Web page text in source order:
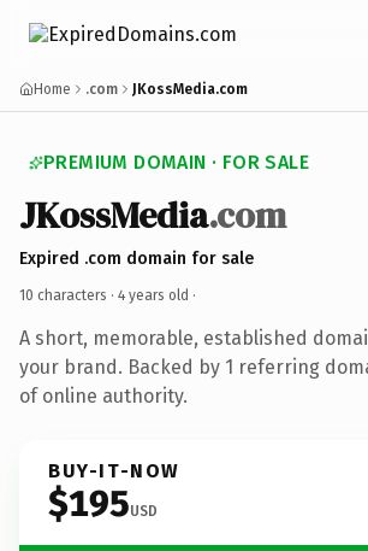
Home .com JKossMedia.com
PREMIUM DOMAIN · FOR SALE
JKossMedia.com
Expired .com domain for sale
10 characters · 4 years old ·
A short, memorable, established
your brand. Backed by 1 referring
of online authority.
BUY-IT-NOW
$195USD